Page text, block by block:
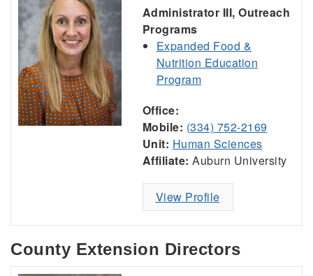
Administrator III, Outreach
Programs
Expanded Food &
Nutrition Education
Program
Office:
Mobile: (334) 752-2169
Unit: Human Sciences
Affiliate: Auburn University
View Profile
County Extension Directors